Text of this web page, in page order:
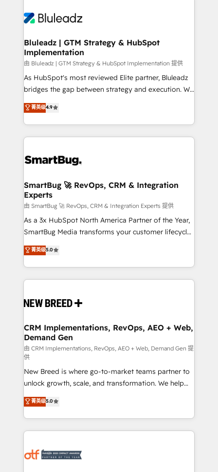
Bluleadz | GTM Strategy & HubSpot
Implementation
由 Bluleadz | GTM Strategy & HubSpot Implementation 提供
As HubSpot's most reviewed Elite partner, Bluleadz
bridges the gap between strategy and execution. We
don't just "set up tools" — we install the GTM
Operating System (GTM OS) to align your leadership
and engineer a portal that drives predictable
revenue velocity. 🚀 GTM Strategy & Alignment
stalling growth. Fix your ICP, Math, and Story to stop
Scalable Architecture: Zero-technical-debt setup
across all Hubs, validated by our 7 HubSpot
Accreditations. AI-Powered RevOps: Breeze AI,
custom AI agents, and high-integrity migrations for
total reporting clarity. Security & Compliance: SOC 2
security. 🏆 Why Bluleadz? GTM OS Partner | 16+
Years Experience | 1,000+ Five-Star Reviews
菁英级4.9
SmartBug 🚀 RevOps, CRM & Integration
Experts
由 SmartBug 🚀 RevOps, CRM & Integration Experts 提供
As a 3x HubSpot North America Partner of the Year,
SmartBug Media transforms your customer lifecycle
into a revenue engine. Our unified ecosystem
includes specialized divisions Globalia (AI &
Software) and Point Success Media (Paid Media),
making this the official home for all three brands. 🔄
and system integrations powered by Globalia’s
trainers to drive platform adoption. 📈 Revenue
Generation - Full-funnel marketing and high-
performance advertising via Point Success Media. -
Expert deployment of Breeze AI and custom agents
to automate growth. 🏆 Elite Excellence - 8 platform
accreditations and deep HIPAA-compliance
expertise. - A team of 250+ experts dedicated to
your resilient growth.
菁英级5.0
CRM Implementations, RevOps, AEO + Web,
Demand Gen
由 CRM Implementations, RevOps, AEO + Web, Demand Gen 提
供
New Breed is where go-to-market teams partner to
unlock growth, scale, and transformation. We help
companies activate HubSpot’s AI-powered
customer platform and operationalize HubSpot’s
Loop Marketing framework through expert-led
services, smart agents, and purpose-built apps,
results, fast. ⚙️CRM & RevOps: Align all Hubs to your
菁英级5.0